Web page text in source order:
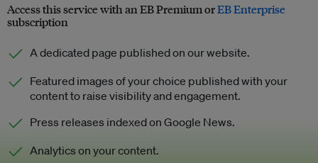
Access this service with an EB Premium orEB Enterprise
subscription
A dedicated page published on our website.
Featured images of your choice published with your
content to raise visibility and engagement.
Press releases indexed on Google News.
Analytics on your content.